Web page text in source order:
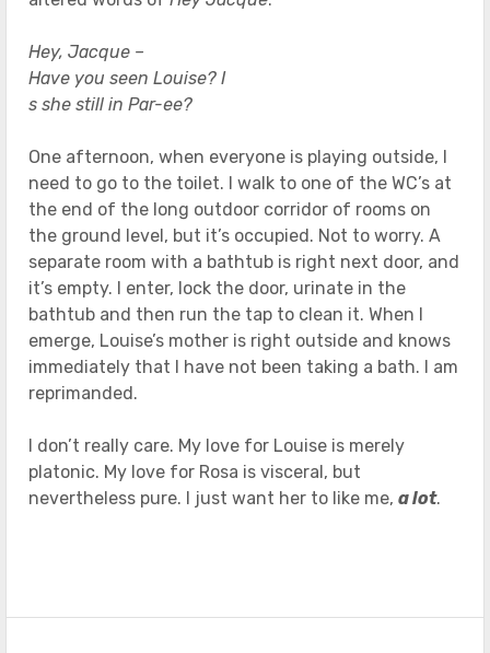
Hey, Jacque –
Have you seen Louise? I
s she still in Par-ee?
One afternoon, when everyone is playing outside, I
need to go to the toilet. I walk to one of the WC’s at
the end of the long outdoor corridor of rooms on
the ground level, but it’s occupied. Not to worry. A
separate room with a bathtub is right next door, and
it’s empty. I enter, lock the door, urinate in the
bathtub and then run the tap to clean it. When I
emerge, Louise’s mother is right outside and knows
immediately that I have not been taking a bath. I am
reprimanded.
I don’t really care. My love for Louise is merely
platonic. My love for Rosa is visceral, but
nevertheless pure. I just want her to like me, a lot.